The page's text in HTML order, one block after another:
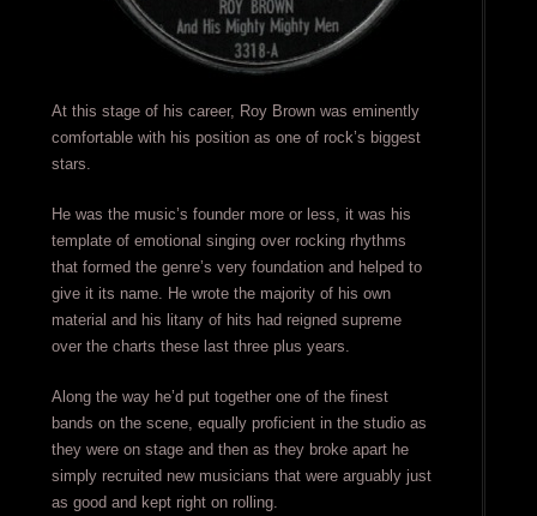
At this stage of his career, Roy Brown was eminently
comfortable with his position as one of rock’s biggest
stars.
He was the music’s founder more or less, it was his
template of emotional singing over rocking rhythms
that formed the genre’s very foundation and helped to
give it its name. He wrote the majority of his own
material and his litany of hits had reigned supreme
over the charts these last three plus years.
Along the way he’d put together one of the finest
bands on the scene, equally proficient in the studio as
they were on stage and then as they broke apart he
simply recruited new musicians that were arguably just
as good and kept right on rolling.